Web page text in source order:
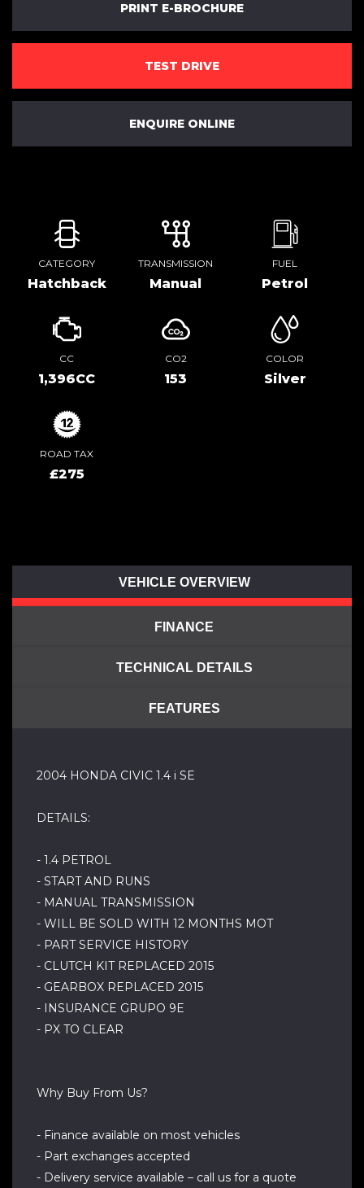
PRINT E-BROCHURE
TEST DRIVE
ENQUIRE ONLINE
CATEGORY
Hatchback
TRANSMISSION
Manual
FUEL
Petrol
CC
1,396CC
CO2
153
COLOR
Silver
ROAD TAX
£275
VEHICLE OVERVIEW
FINANCE
TECHNICAL DETAILS
FEATURES
2004 HONDA CIVIC 1.4 i SE
DETAILS:
- 1.4 PETROL
- START AND RUNS
- MANUAL TRANSMISSION
- WILL BE SOLD WITH 12 MONTHS MOT
- PART SERVICE HISTORY
- CLUTCH KIT REPLACED 2015
- GEARBOX REPLACED 2015
- INSURANCE GRUPO 9E
- PX TO CLEAR
Why Buy From Us?
- Finance available on most vehicles
- Part exchanges accepted
- Delivery service available – call us for a quote